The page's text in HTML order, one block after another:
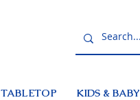
TABLETOP KIDS & BABY